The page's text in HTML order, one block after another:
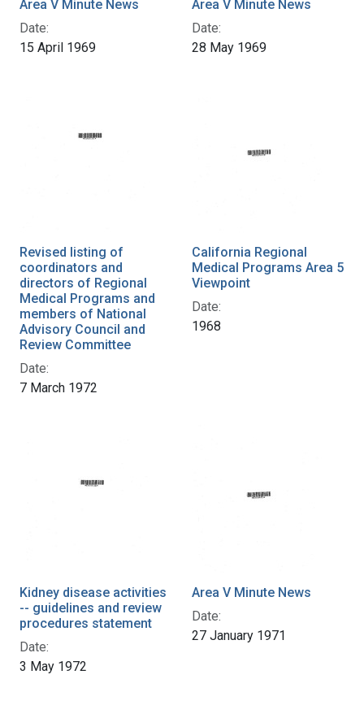
Area V Minute News
Date:
15 April 1969
Area V Minute News
Date:
28 May 1969
Revised listing of
coordinators and
directors of Regional
Medical Programs and
members of National
Advisory Council and
Review Committee
Date:
7 March 1972
California Regional
Medical Programs Area 5
Viewpoint
Date:
1968
Kidney disease activities
-- guidelines and review
procedures statement
Date:
3 May 1972
Area V Minute News
Date:
27 January 1971